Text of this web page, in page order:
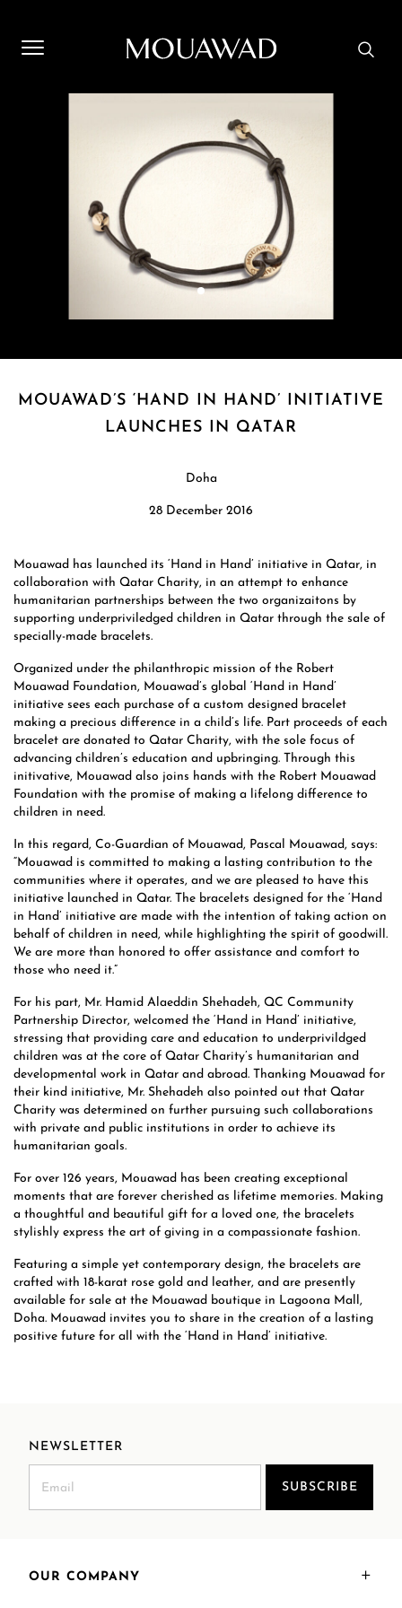
MOUAWAD’S ‘HAND IN HAND’ INITIATIVE
LAUNCHES IN QATAR
Doha
28 December 2016
Mouawad has launched its ‘Hand in Hand’ initiative in Qatar, in
collaboration with Qatar Charity, in an attempt to enhance
humanitarian partnerships between the two organizaitons by
supporting underpriviledged children in Qatar through the sale of
specially-made bracelets.
Organized under the philanthropic mission of the Robert
Mouawad Foundation, Mouawad’s global ‘Hand in Hand’
initiative sees each purchase of a custom designed bracelet
making a precious difference in a child’s life. Part proceeds of each
bracelet are donated to Qatar Charity, with the sole focus of
advancing children’s education and upbringing. Through this
initivative, Mouawad also joins hands with the Robert Mouawad
Foundation with the promise of making a lifelong difference to
children in need.
In this regard, Co-Guardian of Mouawad, Pascal Mouawad, says:
“Mouawad is committed to making a lasting contribution to the
communities where it operates, and we are pleased to have this
initiative launched in Qatar. The bracelets designed for the ‘Hand
in Hand’ initiative are made with the intention of taking action on
behalf of children in need, while highlighting the spirit of goodwill.
We are more than honored to offer assistance and comfort to
those who need it.”
For his part, Mr. Hamid Alaeddin Shehadeh, QC Community
Partnership Director, welcomed the ‘Hand in Hand’ initiative,
stressing that providing care and education to underprivildged
children was at the core of Qatar Charity’s humanitarian and
developmental work in Qatar and abroad. Thanking Mouawad for
their kind initiative, Mr. Shehadeh also pointed out that Qatar
Charity was determined on further pursuing such collaborations
with private and public institutions in order to achieve its
humanitarian goals.
For over 126 years, Mouawad has been creating exceptional
moments that are forever cherished as lifetime memories. Making
a thoughtful and beautiful gift for a loved one, the bracelets
stylishly express the art of giving in a compassionate fashion.
Featuring a simple yet contemporary design, the bracelets are
crafted with 18-karat rose gold and leather, and are presently
available for sale at the Mouawad boutique in Lagoona Mall,
Doha. Mouawad invites you to share in the creation of a lasting
positive future for all with the ‘Hand in Hand’ initiative.
NEWSLETTER
SUBSCRIBE
OUR COMPANY
Welcome to Mouawad. How can we assist you? Please select